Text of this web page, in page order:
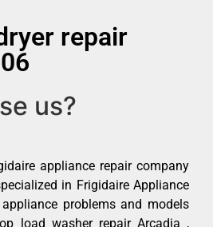
repair
us?
appliance repair company
in Frigidaire Appliance
problems and models
load washer repair Arcadia ,